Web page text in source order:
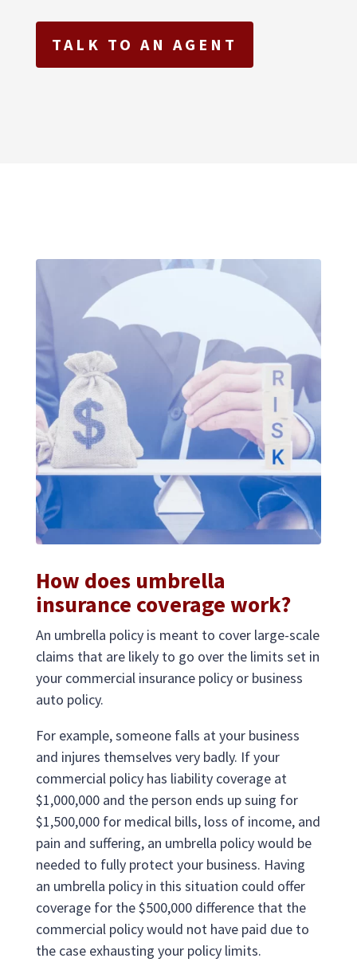
TALK TO AN AGENT
How does umbrella
insurance coverage work?
An umbrella policy is meant to cover large-scale
claims that are likely to go over the limits set in
your commercial insurance policy or business
auto policy.
For example, someone falls at your business
and injures themselves very badly. If your
commercial policy has liability coverage at
$1,000,000 and the person ends up suing for
$1,500,000 for medical bills, loss of income, and
pain and suffering, an umbrella policy would be
needed to fully protect your business. Having
an umbrella policy in this situation could offer
coverage for the $500,000 difference that the
commercial policy would not have paid due to
the case exhausting your policy limits.